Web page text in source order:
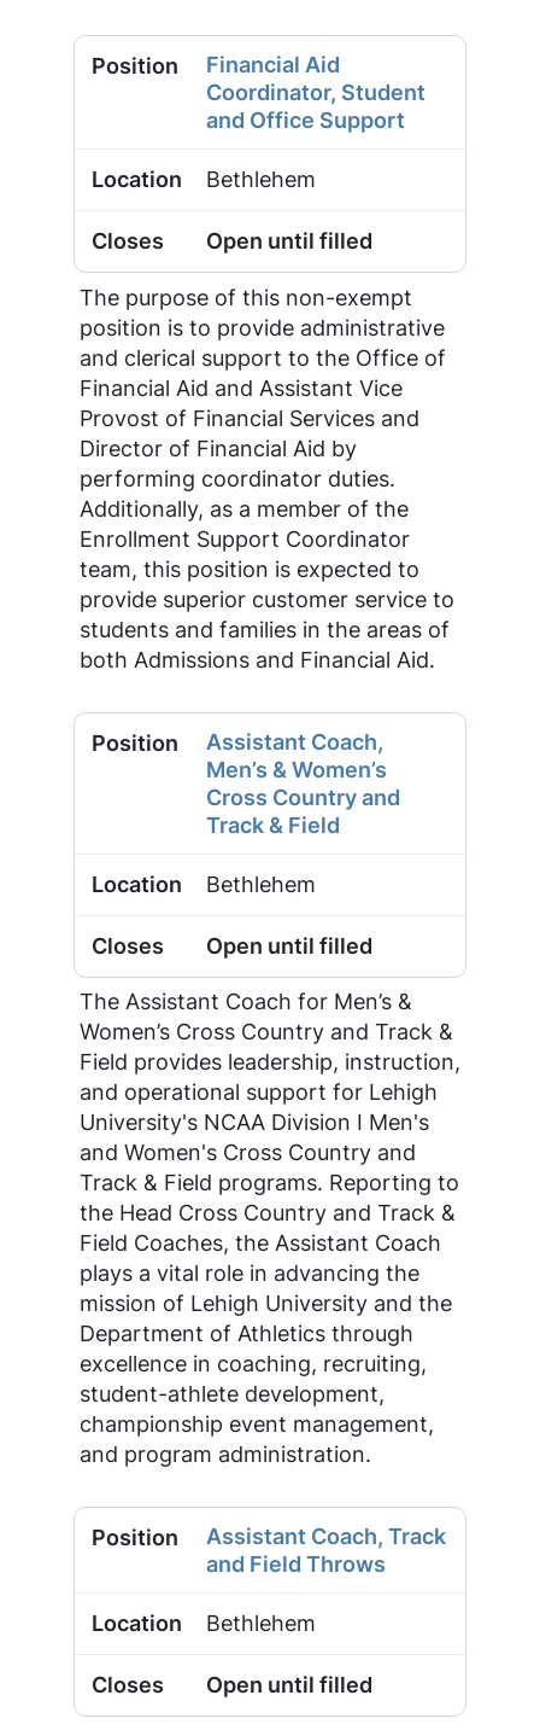
Financial Aid
Coordinator, Student
and Office Support
Bethlehem
Open until filled
The purpose of this non-exempt
position is to provide administrative
and clerical support to the Office of
Financial Aid and Assistant Vice
Provost of Financial Services and
Director of Financial Aid by
performing coordinator duties.
Additionally, as a member of the
Enrollment Support Coordinator
team, this position is expected to
provide superior customer service to
students and families in the areas of
both Admissions and Financial Aid.
Assistant Coach,
Men’s & Women’s
Cross Country and
Track & Field
Bethlehem
Open until filled
The Assistant Coach for Men’s &
Women’s Cross Country and Track &
Field provides leadership, instruction,
and operational support for Lehigh
University's NCAA Division I Men's
and Women's Cross Country and
Track & Field programs. Reporting to
the Head Cross Country and Track &
Field Coaches, the Assistant Coach
plays a vital role in advancing the
mission of Lehigh University and the
Department of Athletics through
excellence in coaching, recruiting,
student-athlete development,
championship event management,
and program administration.
Assistant Coach, Track
and Field Throws
Bethlehem
Open until filled